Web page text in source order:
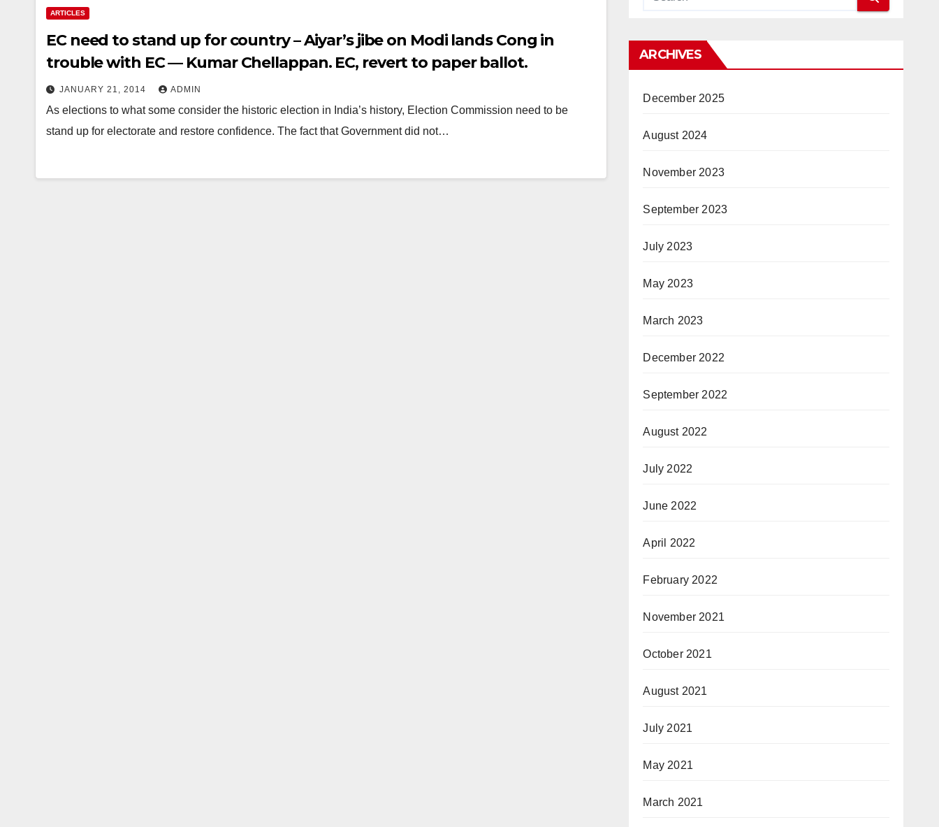
ARTICLES
EC need to stand up for country – Aiyar’s jibe on Modi lands Cong in
trouble with EC — Kumar Chellappan. EC, revert to paper ballot.
JANUARY 21, 2014 ADMIN
As elections to what some consider the historic election in India’s history, Election Commission need to be
stand up for electorate and restore confidence. The fact that Government did not…
ARCHIVES
December 2025
August 2024
November 2023
September 2023
July 2023
May 2023
March 2023
December 2022
September 2022
August 2022
July 2022
June 2022
April 2022
February 2022
November 2021
October 2021
August 2021
July 2021
May 2021
March 2021